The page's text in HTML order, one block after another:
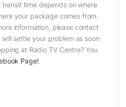
time depends on where
your package comes from.
information, please contact
settle your problem as soon
at Radio TV Centre? You
Page!